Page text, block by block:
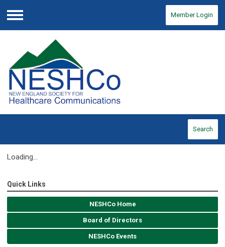
Menu
Member Login
Search
Loading...
Quick Links
NESHCo Home
Board of Directors
NESHCo Events